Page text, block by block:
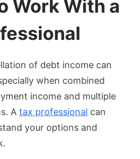
Work With a
of debt income can
when combined
income and multiple
A tax professional can
your options and